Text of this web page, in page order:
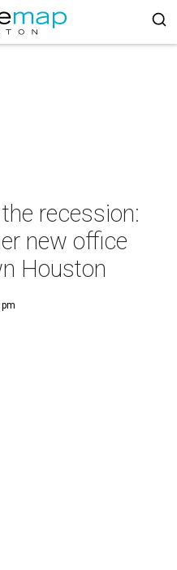
recession:
new office
Houston